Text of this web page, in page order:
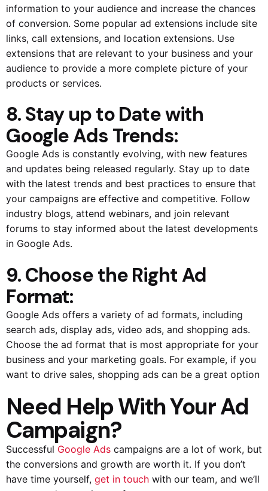
information to your audience and increase the chances
of conversion. Some popular ad extensions include site
links, call extensions, and location extensions. Use
extensions that are relevant to your business and your
audience to provide a more complete picture of your
products or services.
8. Stay up to Date with
Google Ads Trends:
Google Ads is constantly evolving, with new features
and updates being released regularly. Stay up to date
with the latest trends and best practices to ensure that
your campaigns are effective and competitive. Follow
industry blogs, attend webinars, and join relevant
forums to stay informed about the latest developments
in Google Ads.
9. Choose the Right Ad
Format:
Google Ads offers a variety of ad formats, including
search ads, display ads, video ads, and shopping ads.
Choose the ad format that is most appropriate for your
business and your marketing goals. For example, if you
want to drive sales, shopping ads can be a great option
Need Help With Your Ad
Campaign?
Successful Google Ads campaigns are a lot of work, but
the conversions and growth are worth it. If you don’t
have time yourself, get in touch with our team, and we’ll